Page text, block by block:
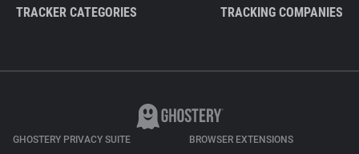
TRACKER CATEGORIES TRACKING COMPANIES
GHOSTERY PRIVACY SUITE BROWSER EXTENSIONS